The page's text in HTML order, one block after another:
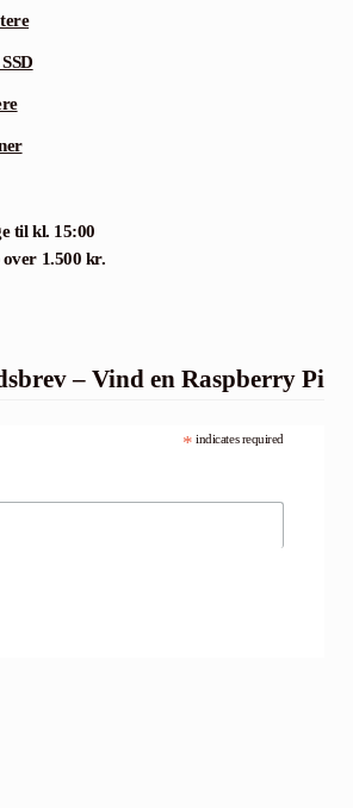
til kl. 15:00
1.500 kr.
– Vind en Raspberry Pi
* indicates required